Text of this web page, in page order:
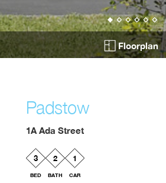
Floorplan
Padstow
1A Ada Street
3
BED
2
BATH
1
CAR